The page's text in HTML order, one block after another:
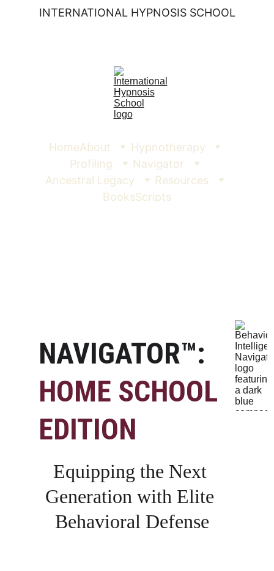
INTERNATIONAL HYPNOSIS SCHOOL
HomeAbout
Hypnotherapy
Profiling
Navigator
Ancestral Legacy
Resources
BooksScripts
NAVIGATOR™:
HOME SCHOOL
EDITION
Equipping the Next
Generation with Elite
Behavioral Defense